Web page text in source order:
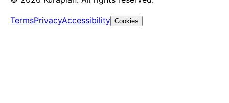
TermsPrivacyAccessibility Cookies